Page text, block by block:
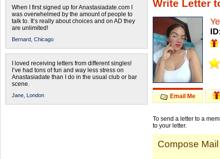
When I first signed up for Anastasiadate.com I
was overwhelmed by the amount of people to
talk to. It’s really about choices and on AD they
are unlimited!
Bernard, Chicago
I loved receiving letters from different singles!
I’ve had tons of fun and way less stress on
Anastasiadate than I do in the usual club or bar
scene.
Jane, London
Write Letter
Email Me
To send a letter to a
to your letter.
Compose Mail